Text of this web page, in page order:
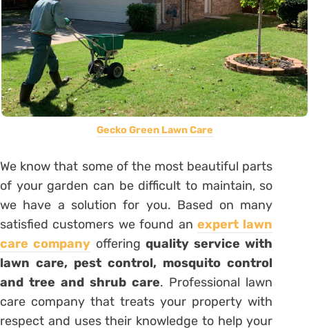
Gecko Green Lawn Care
We know that some of the most beautiful parts
of your garden can be difficult to maintain, so
we have a solution for you. Based on many
satisfied customers we found anexpert lawn
care company offering quality service with
lawn care, pest control, mosquito control
and tree and shrub care. Professional lawn
care company that treats your property with
respect and uses their knowledge to help your